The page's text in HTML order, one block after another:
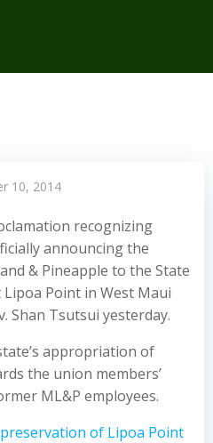
10, 2014
recognizing
announcing the
& Pineapple to the State
Point in West Maui
Shan Tsutsui yesterday.
appropriation of
the union members’
ML&P employees.
of Lipoa Point